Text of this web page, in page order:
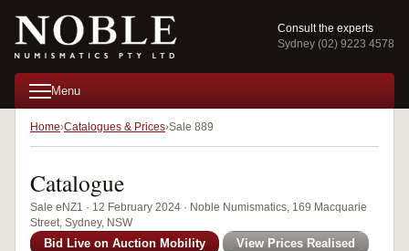
Consult the experts
Sydney (02) 9223 4578
Menu
Home Catalogues & Prices Sale 889
Catalogue
Sale eNZ1 · 12 February 2024 · Noble Numismatics, 169 Macquarie
Street, Sydney, NSW
Bid Live on Auction Mobility View Prices Realised